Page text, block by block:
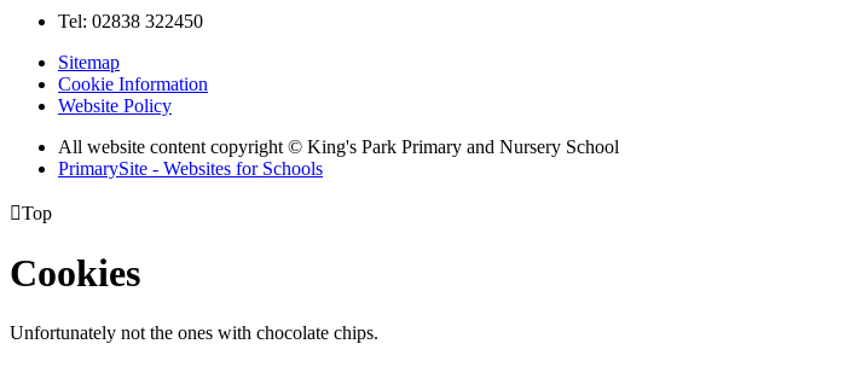
Tel: 02838 322450
Sitemap
Cookie Information
Website Policy
All website content copyright © King's Park Primary and Nursery School
PrimarySite - Websites for Schools
Top
Cookies
Unfortunately not the ones with chocolate chips.